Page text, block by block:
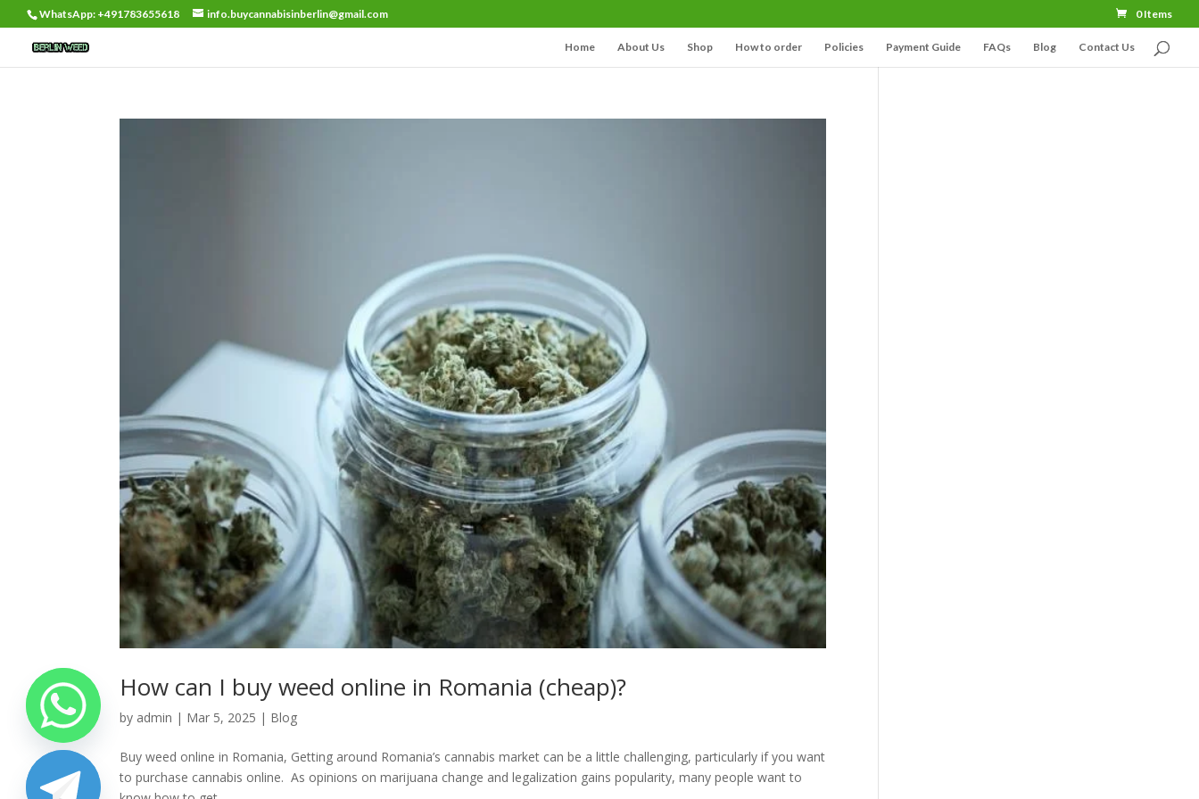
WhatsApp: +491783655618 info.buycannabisinberlin@gmail.com 0 Items
Home About Us Shop How to order Policies Payment Guide FAQs Blog Contact Us
How can I buy weed online in Romania (cheap)?
by admin | Mar 5, 2025 | Blog
Buy weed online in Romania, Getting around Romania’s cannabis market can be a little challenging, particularly if you want
to purchase cannabis online. As opinions on marijuana change and legalization gains popularity, many people want to